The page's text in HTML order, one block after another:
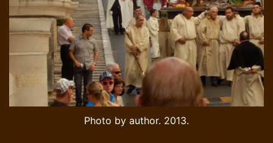
Photo by author. 2013.